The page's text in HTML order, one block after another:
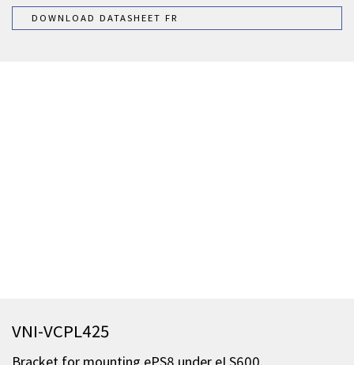
DOWNLOAD DATASHEET FR
VNI-VCPL425